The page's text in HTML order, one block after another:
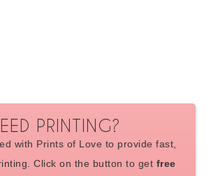
PRINTING?
with Prints of Love to provide fast,
Click on the button to get free